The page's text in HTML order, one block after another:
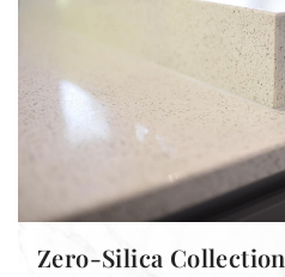
Zero-Silica Collection